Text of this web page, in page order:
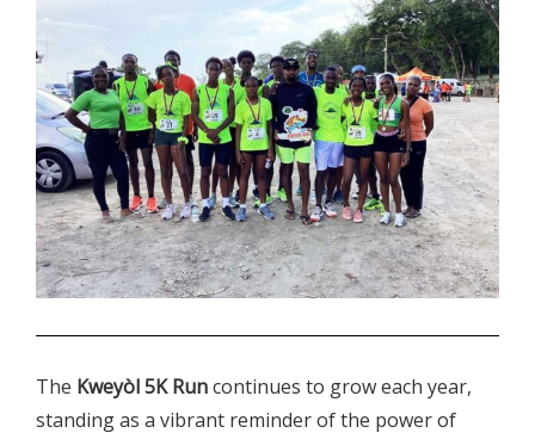
The Kweyòl 5K Runcontinues to grow each year,
standing as a vibrant reminder of the power of